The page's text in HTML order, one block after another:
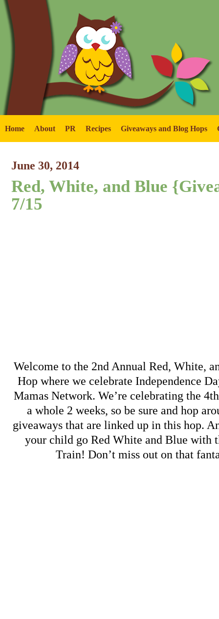
Home About PR Recipes Giveaways and Blog Hops
June 30, 2014
Red, White, and Blue
7/15
Welcome to the 2nd Annual Red, White,
Hop where we celebrate Independence
Mamas Network. We’re celebrating the
a whole 2 weeks, so be sure and hop
giveaways that are linked up in this hop.
your child go Red White and Blue with
Train! Don’t miss out on that